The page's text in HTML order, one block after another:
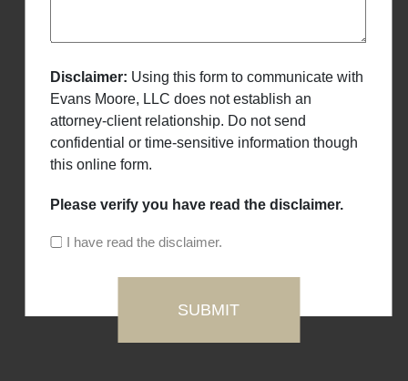
Disclaimer: Using this form to communicate with
Evans Moore, LLC does not establish an
attorney-client relationship. Do not send
confidential or time-sensitive information though
this online form.
Please verify you have read the disclaimer.
I have read the disclaimer.